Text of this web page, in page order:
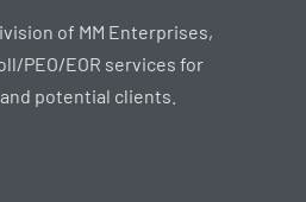
of MM Enterprises,
PEO/EOR services for
potential clients.